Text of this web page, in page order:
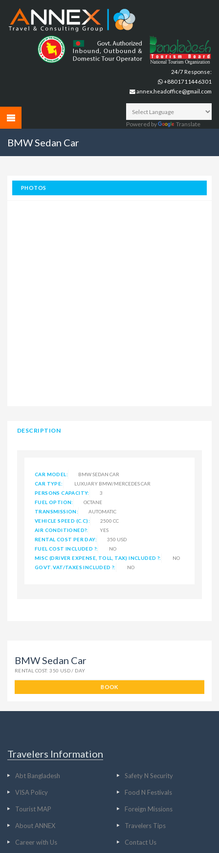
24/7 Response:
+8801711446301
annex.headoffice@gmail.com
Powered by Translate
BMW Sedan Car
PHOTOS
DESCRIPTION
CAR MODEL:
BMW SEDAN CAR
CAR TYPE:
LUXUARY BMW/MERCEDES CAR
PERSONS CAPACITY:
3
FUEL OPTION:
OCTANE
TRANSMISSION:
AUTOMATIC
VEHICLE SPEED (C.C):
2500 CC
AIR CONDITIONED?:
YES
RENTAL COST PER DAY:
350 USD
FUEL COST INCLUDED ?:
NO
MISC (DRIVER EXPENSE, TOLL, TAX) INCLUDED ?:
NO
GOVT. VAT/TAXES INCLUDED ?:
NO
BMW Sedan Car
RENTAL COST: 350 USD / DAY
BOOK
Travelers Information
Abt Bangladesh Safety N Security
VISA Policy Food N Festivals
Tourist MAP Foreign Missions
About ANNEX Travelers Tips
Career with Us Contact Us